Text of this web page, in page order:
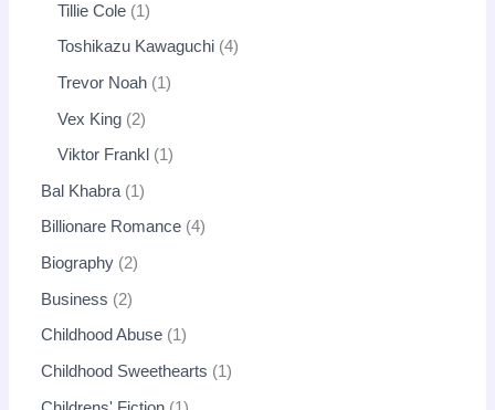
Tillie Cole 1
Toshikazu Kawaguchi 4
Trevor Noah 1
Vex King 2
Viktor Frankl 1
Bal Khabra 1
Billionare Romance 4
Biography 2
Business 2
Childhood Abuse 1
Childhood Sweethearts 1